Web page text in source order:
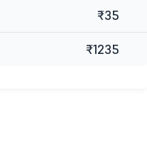
₹35
₹1235